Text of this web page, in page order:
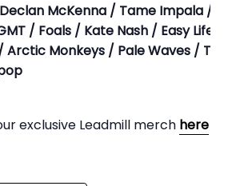
McKenna / Tame Impala / The
/ Foals / Kate Nash / Easy Life /
Monkeys / Pale Waves / The
exclusive Leadmill merch here